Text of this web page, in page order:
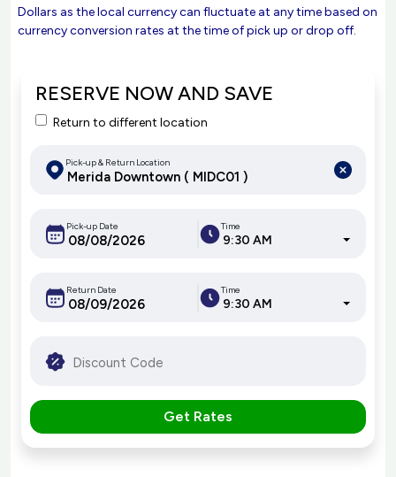
Dollars as the local currency can fluctuate at any time based on
currency conversion rates at the time of pick up or drop off.
RESERVE NOW AND SAVE
Return to different location
Pick-up & Return Location
Pick-up Date Time
9:30 AM
Return Date Time
9:30 AM
Get Rates